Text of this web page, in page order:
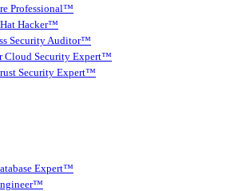
Professional™
Hacker™
Security Auditor™
Cloud Security Expert™
Security Expert™
Expert™